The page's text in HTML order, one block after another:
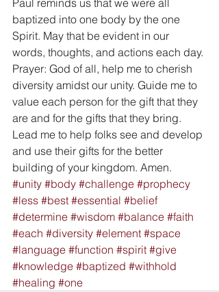
Paul reminds us that we were all
baptized into one body by the one
Spirit. May that be evident in our
words, thoughts, and actions each day.
Prayer: God of all, help me to cherish
diversity amidst our unity. Guide me to
value each person for the gift that they
are and for the gifts that they bring.
Lead me to help folks see and develop
and use their gifts for the better
building of your kingdom. Amen.
#unity #body #challenge #prophecy
#less #best #essential #belief
#determine #wisdom #balance #faith
#each #diversity #element #space
#language #function #spirit #give
#knowledge #baptized #withhold
#healing #one